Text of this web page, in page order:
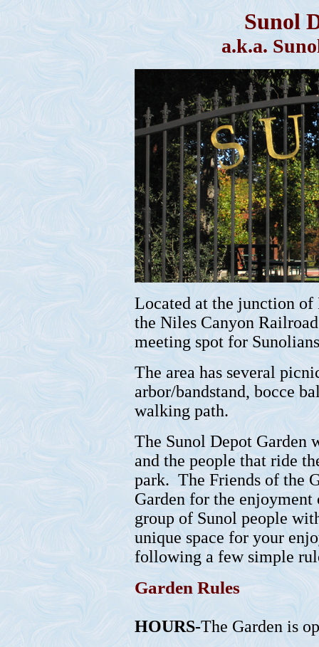
Sunol
a.k.a.
Located at the junction
the Niles Canyon
meeting spot for
The area has several
arbor/bandstand, bocce
walking path.
The Sunol Depot Garden
and the people that ride
park. The Friends of the
Garden for the
group of Sunol people
unique space for your
following a few simple
Garden Rules
HOURS-The Garden is